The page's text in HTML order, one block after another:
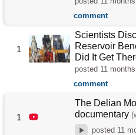
comment
1
Scientists
Reservoir
Did It Get
posted 11
comment
1
The Delian
documentary
posted 11